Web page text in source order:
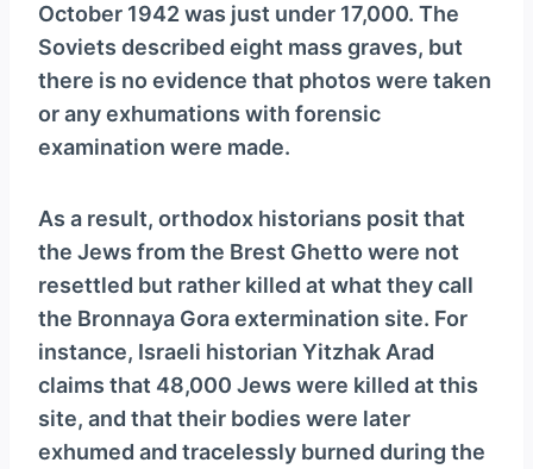
October 1942 was just under 17,000. The
Soviets described eight mass graves, but
there is no evidence that photos were taken
or any exhumations with forensic
examination were made.
As a result, orthodox historians posit that
the Jews from the Brest Ghetto were not
resettled but rather killed at what they call
the Bronnaya Gora extermination site. For
instance, Israeli historian Yitzhak Arad
claims that 48,000 Jews were killed at this
site, and that their bodies were later
exhumed and tracelessly burned during the